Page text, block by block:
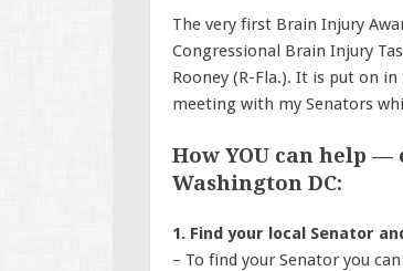
The very first Brain Injury
Congressional Brain Injury
Rooney (R-Fla.). It is put on
meeting with my Senators
How YOU can help
Washington DC:
1. Find your local Senator
– To find your Senator you